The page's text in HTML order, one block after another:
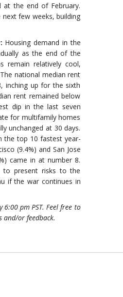
at the end of February.
few weeks, building
Housing demand in the
as the end of the
remain relatively cool,
national median rent
inching up for the sixth
rent remained below
dip in the last seven
for multifamily homes
unchanged at 30 days.
the top 10 fastest year-
(9.4%) and San Jose
came in at number 8.
to present risks to the
if the war continues in
pm PST. Feel free to
and/or feedback.